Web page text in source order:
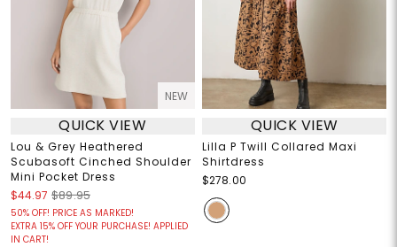
NEW
QUICK VIEW
Lou & Grey Heathered
Scubasoft Cinched Shoulder
Mini Pocket Dress
$44.97 $89.95
50% OFF! PRICE AS MARKED!
EXTRA 15% OFF YOUR PURCHASE! APPLIED
IN CART!
QUICK VIEW
Lilla P Twill Collared Maxi
Shirtdress
$278.00